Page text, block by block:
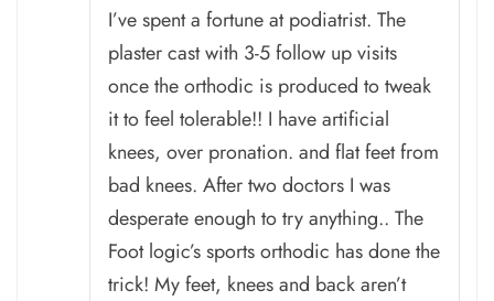
I’ve spent a fortune at podiatrist. The
plaster cast with 3-5 follow up visits
once the orthodic is produced to tweak
it to feel tolerable!! I have artificial
knees, over pronation. and flat feet from
bad knees. After two doctors I was
desperate enough to try anything.. The
Foot logic’s sports orthodic has done the
trick! My feet, knees and back aren’t